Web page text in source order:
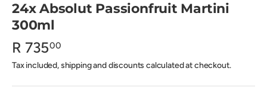
24x Absolut Passionfruit Martini
300ml
R 73500
Tax included, shipping and discounts calculated at checkout.